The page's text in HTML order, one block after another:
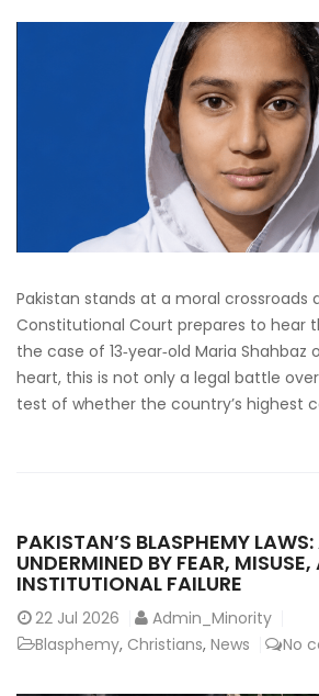
Pakistan stands at a moral crossroads
Constitutional Court prepares to hear
the case of 13‑year‑old Maria Shahbaz
heart, this is not only a legal battle
test of whether the country’s highest
PAKISTAN’S BLASPHEMY
UNDERMINED BY FEAR, MISUSE,
INSTITUTIONAL FAILURE
22 Jul 2026
Admin_Minority
Blasphemy, Christians, News No